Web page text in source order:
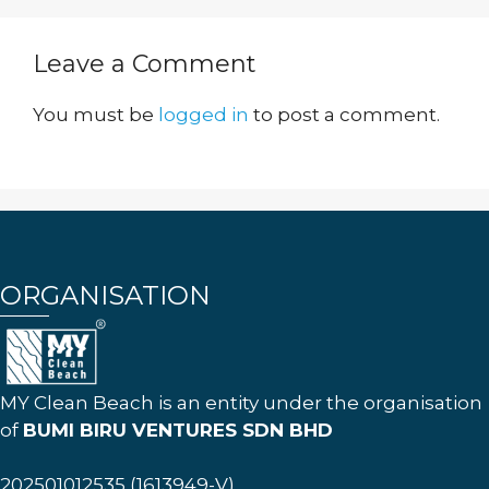
Leave a Comment
You must be logged in to post a comment.
ORGANISATION
MY Clean Beach is an entity under the organisation
of BUMI BIRU VENTURES SDN BHD